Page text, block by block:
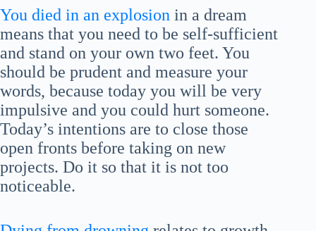
You died in an explosion in a dream
means that you need to be self-sufficient
and stand on your own two feet. You
should be prudent and measure your
words, because today you will be very
impulsive and you could hurt someone.
Today’s intentions are to close those
open fronts before taking on new
projects. Do it so that it is not too
noticeable.